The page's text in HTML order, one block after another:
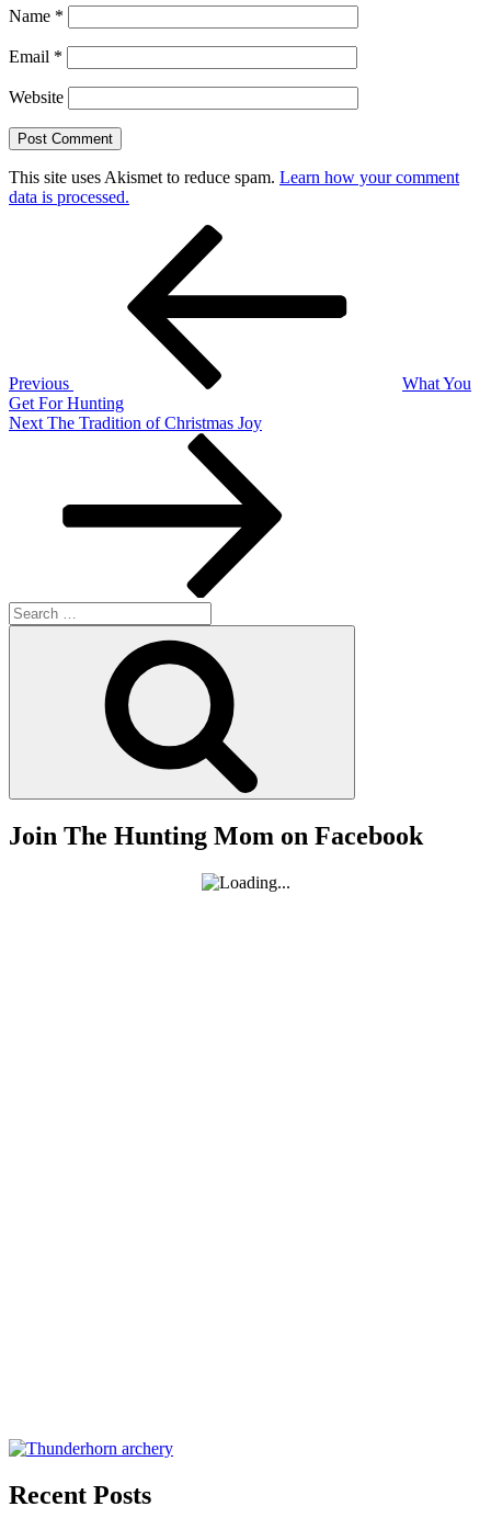
Name *
Email *
Website
This site uses Akismet to reduce spam. Learn how your comment
data is processed.
Previous
What You
Get For Hunting
Next
Next The Tradition of Christmas Joy
Search
for:
Join The Hunting Mom on Facebook
Recent Posts